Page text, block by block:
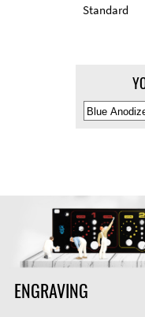
Standard
ENGRAVING